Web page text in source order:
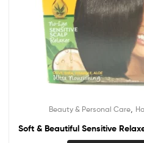
Beauty & Personal Care,
Soft & Beautiful Sensitive